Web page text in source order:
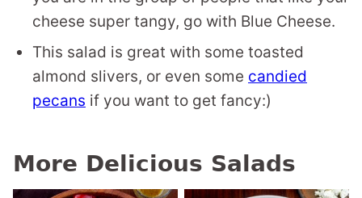
cheese super tangy, go with Blue Cheese.
This salad is great with some toasted
almond slivers, or even some candied
pecans if you want to get fancy:)
More Delicious Salads